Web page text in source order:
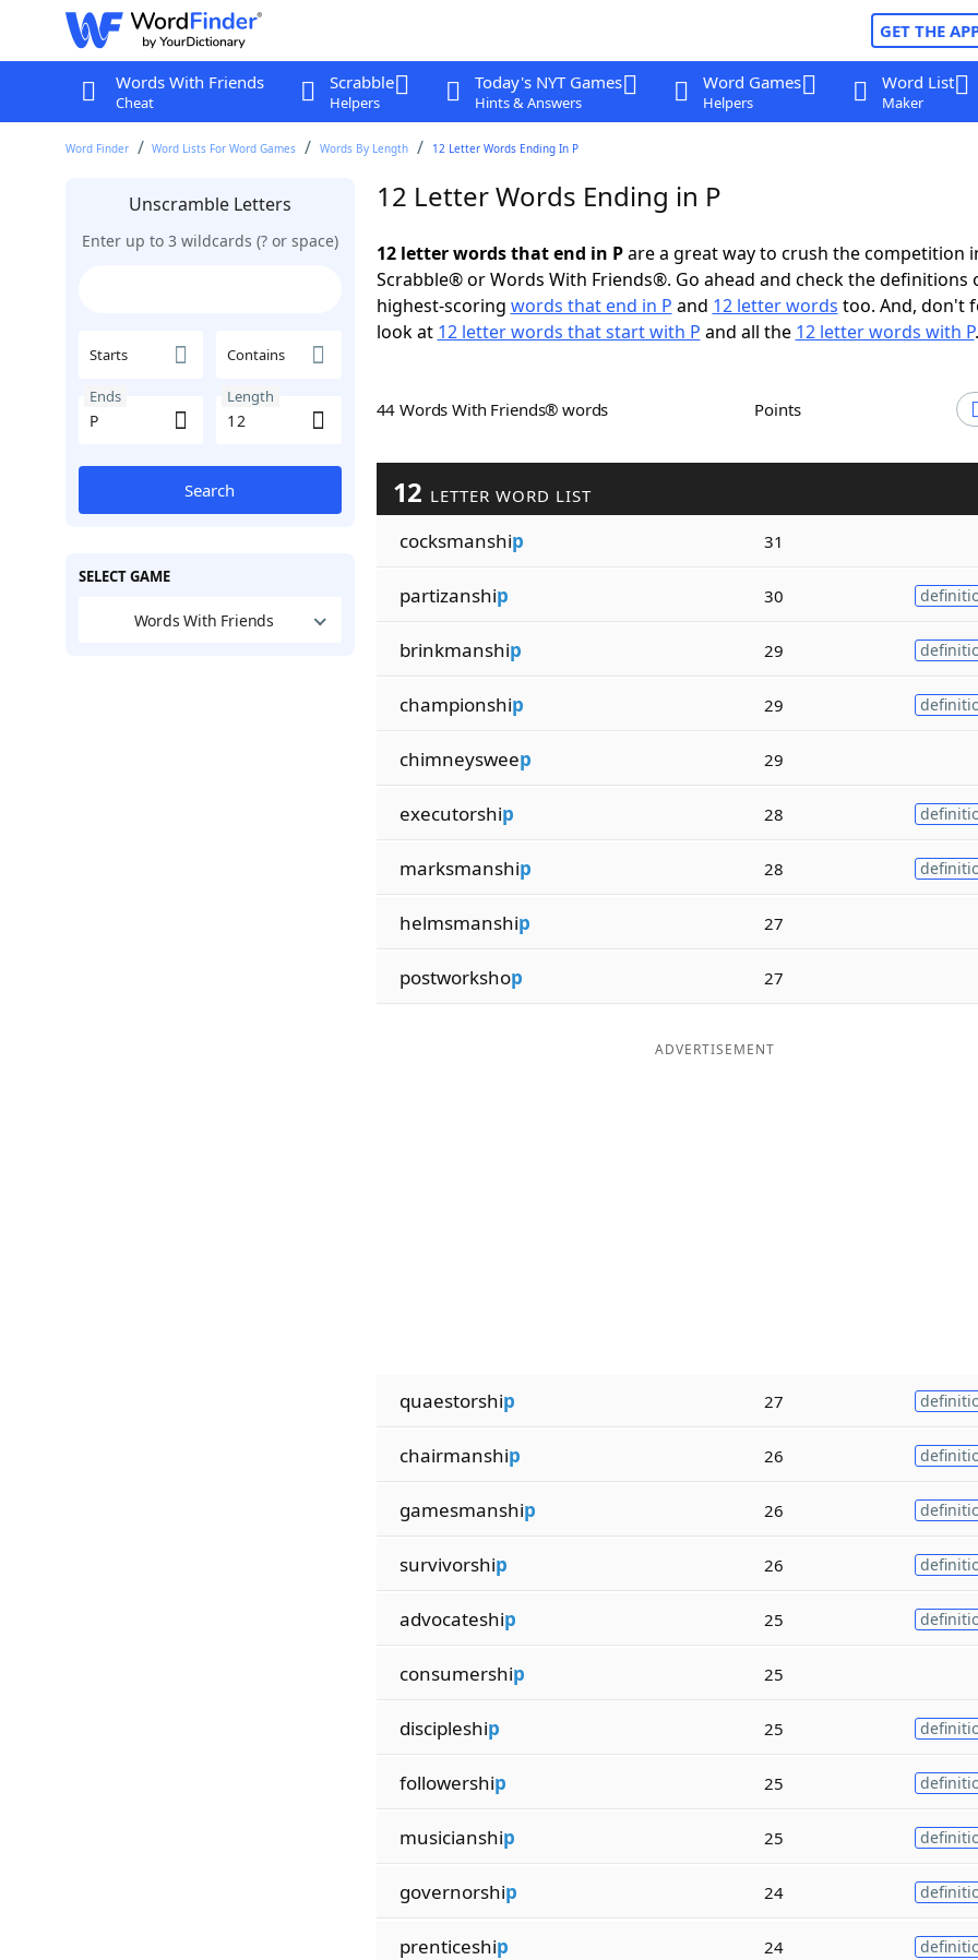
GET THE
Words With Friends
Cheat
Scrabble
Helpers
Today's NYT Games
Hints & Answers
Word Games
Helpers
Word List
Maker
Word Finder Word Lists For Word Games Words By Length 12 Letter Words Ending In P
Unscramble Letters
Enter up to 3 wildcards (? or space)
Starts Contains
Ends Length
Search
SELECT GAME
Words With Friends
12 Letter Words Ending in P
12 letter words that end in Pare a great way to crush the competition
Scrabble® or Words With Friends®. Go ahead and check the definitions
highest-scoring words that end in P and 12 letter words too. And, don't
look at 12 letter words that start with P and all the 12 letter words with P.
44 Words With Friends® words Points
12 LETTER WORD LIST
cocksmanship 31
partizanship 30
brinkmanship 29
championship 29
chimneysweep 29
executorship 28
marksmanship 28
helmsmanship 27
postworkshop 27
ADVERTISEMENT
quaestorship 27
chairmanship 26
gamesmanship 26
survivorship 26
advocateship 25
consumership 25
discipleship 25
followership 25
musicianship 25
governorship 24
prenticeship 24